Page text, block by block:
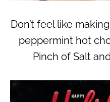
Don’t feel like
peppermint hot
Pinch of Salt